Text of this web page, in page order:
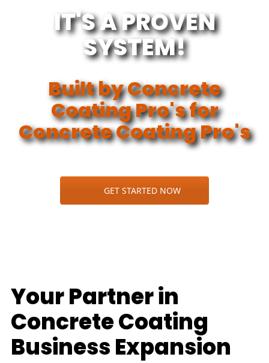
IT'S A PROVEN
SYSTEM!
Built by Concrete
Coating Pro's for
Concrete Coating Pro's
GET STARTED NOW
Your Partner in
Concrete Coating
Business Expansion